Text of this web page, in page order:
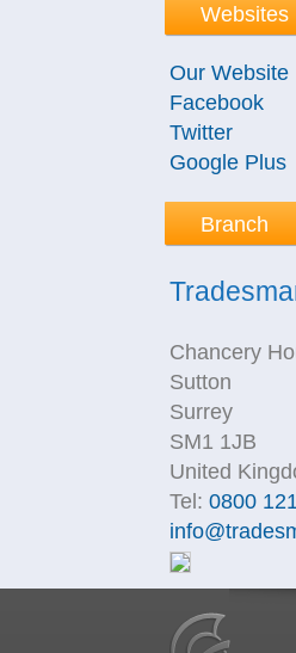
Websites
Our Website
Facebook
Twitter
Google Plus
Branch
Chancery
Sutton
Surrey
SM1 1JB
United
Tel: 0800